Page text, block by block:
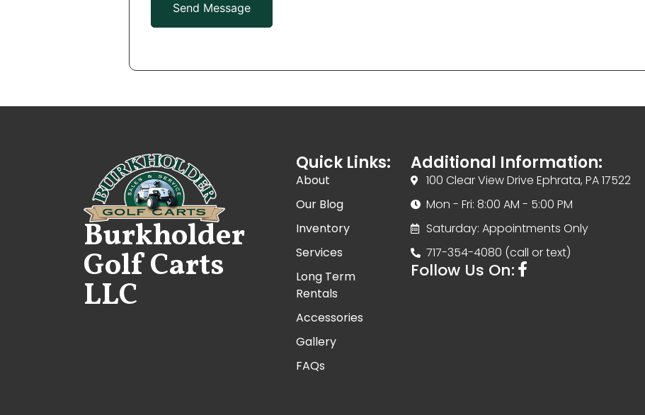
Send Message
Burkholder
Golf Carts
LLC
Quick Links:
About
Our Blog
Inventory
Services
Long Term
Rentals
Accessories
Gallery
FAQs
Additional Information:
100 Clear View Drive Ephrata, PA 17522
Mon - Fri: 8:00 AM - 5:00 PM
Saturday: Appointments Only
717-354-4080 (call or text)
Follow Us On: